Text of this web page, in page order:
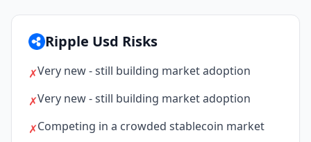
Ripple Usd Risks
✗Very new - still building market adoption
✗Very new - still building market adoption
✗Competing in a crowded stablecoin market